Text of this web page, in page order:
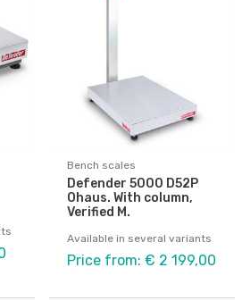
Bench scales
Defender 5000 D52P
Ohaus. With column,
Verified M.
Available in several variants
Price from: € 2 199,00